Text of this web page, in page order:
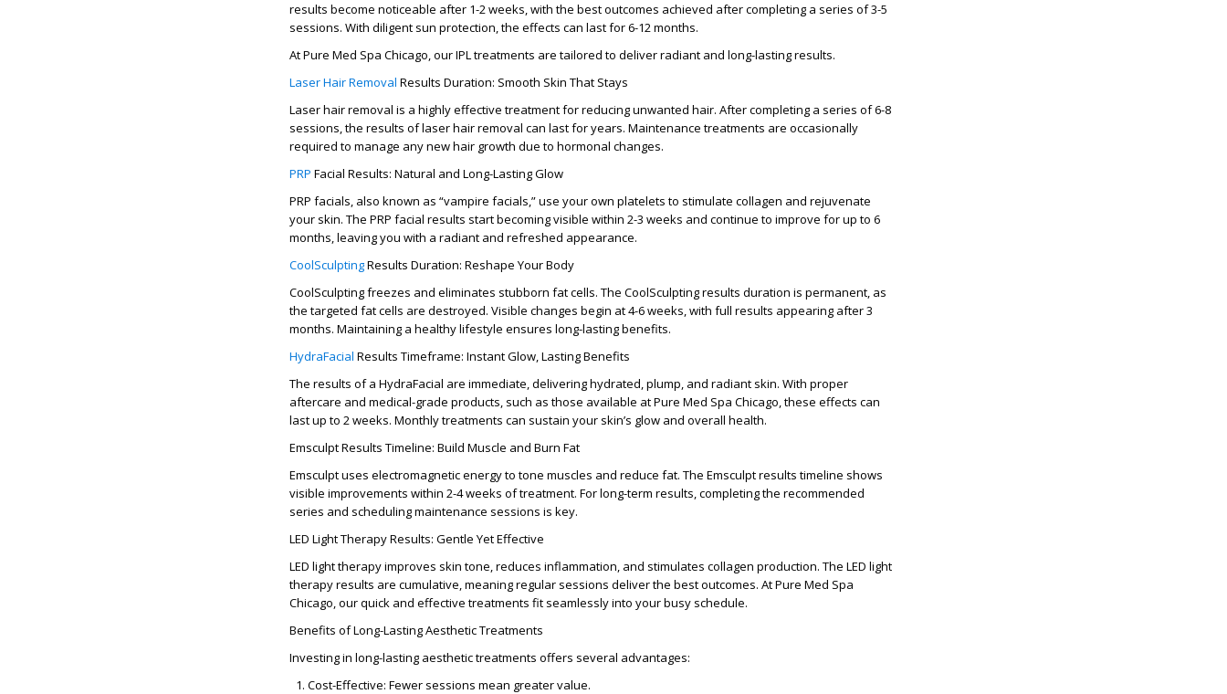
results become noticeable after 1-2 weeks, with the best outcomes achieved after completing a series of 3-5
sessions. With diligent sun protection, the effects can last for6-12 months.
AtPure Med Spa Chicago, our IPL treatments are tailored to deliver radiant and long-lasting results.
Laser Hair Removal Results Duration: Smooth Skin That Stays
Laser hair removal is a highly effective treatment for reducing unwanted hair. After completing a series of6-8
sessions, the results of laser hair removal can last for years. Maintenance treatments are occasionally
required to manage any new hair growth due to hormonal changes.
PRP Facial Results: Natural and Long-Lasting Glow
PRP facials, also known as “vampire facials,” use your own platelets to stimulate collagen and rejuvenate
your skin. The PRP facial results start becoming visible within 2-3 weeks and continue to improve for up to 6
months, leaving you with a radiant and refreshed appearance.
CoolSculptingResults Duration: Reshape Your Body
CoolSculpting freezes and eliminates stubborn fat cells. The CoolSculpting results duration is permanent, as
the targeted fat cells are destroyed. Visible changes begin at4-6 weeks, with full results appearing after3
months. Maintaining a healthy lifestyle ensures long-lasting benefits.
HydraFacial Results Timeframe: Instant Glow, Lasting Benefits
The results of a HydraFacial are immediate, delivering hydrated, plump, and radiant skin. With proper
aftercare and medical-grade products, such as those available atPure Med Spa Chicago, these effects can
last up to 2 weeks. Monthly treatments can sustain your skin’s glow and overall health.
Emsculpt Results Timeline: Build Muscle and Burn Fat
Emsculpt uses electromagnetic energy to tone muscles and reduce fat. The Emsculpt results timeline shows
visible improvements within 2-4 weeks of treatment. For long-term results, completing the recommended
series and scheduling maintenance sessions is key.
LED Light Therapy Results: Gentle Yet Effective
LED light therapy improves skin tone, reduces inflammation, and stimulates collagen production. The LED light
therapy results are cumulative, meaning regular sessions deliver the best outcomes. AtPure Med Spa
Chicago, our quick and effective treatments fit seamlessly into your busy schedule.
Benefits of Long-Lasting Aesthetic Treatments
Investing in long-lasting aesthetic treatments offers several advantages:
Cost-Effective: Fewer sessions mean greater value.